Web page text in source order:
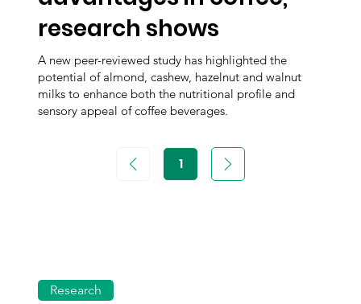
research shows
A new peer-reviewed study has highlighted the
potential of almond, cashew, hazelnut and walnut
milks to enhance both the nutritional profile and
sensory appeal of coffee beverages.
Research
1Page